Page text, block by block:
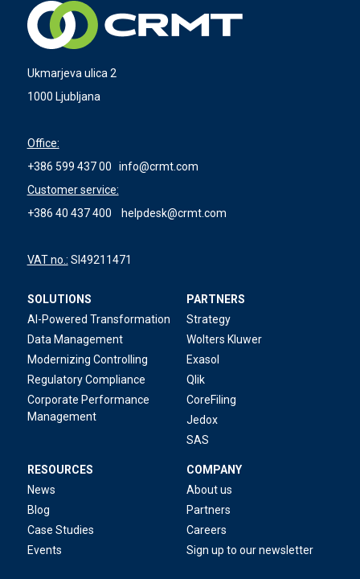
Ukmarjeva ulica 2
1000 Ljubljana
Office:
+386 599 437 00
info@crmt.com
Customer service:
+386 40 437 400
helpdesk@crmt.com
VAT no.: SI49211471
SOLUTIONS
AI-Powered Transformation
Data Management
Modernizing Controlling
Regulatory Compliance
Corporate Performance
Management
PARTNERS
Strategy
Wolters Kluwer
Exasol
Qlik
CoreFiling
Jedox
SAS
RESOURCES
News
Blog
Case Studies
Events
COMPANY
About us
Partners
Careers
Sign up to our newsletter